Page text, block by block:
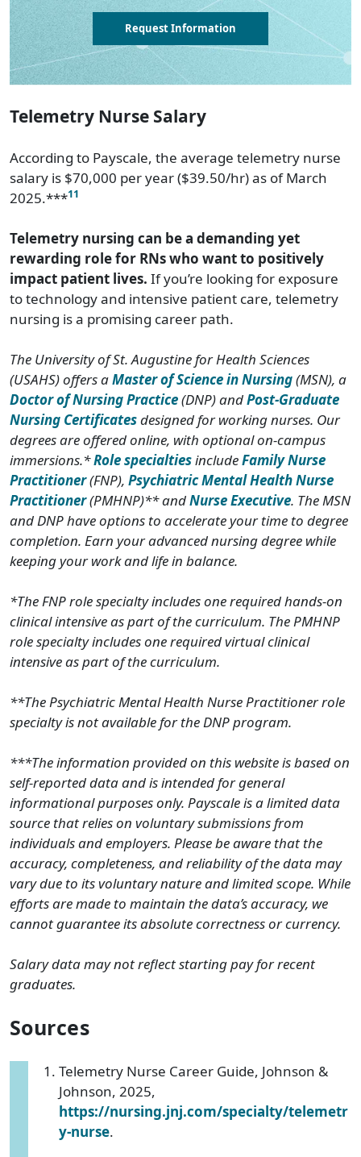
Request Information
Telemetry Nurse Salary
According to Payscale, the average telemetry nurse
salary is $70,000 per year ($39.50/hr) as of March
2025.***11
Telemetry nursing can be a demanding yet
rewarding role for RNs who want to positively
impact patient lives. If you’re looking for exposure
to technology and intensive patient care, telemetry
nursing is a promising career path.
The University of St. Augustine for Health Sciences
(USAHS) offers aMaster of Science in Nursing(MSN), a
Doctor of Nursing Practice(DNP) andPost-Graduate
Nursing Certificatesdesigned for working nurses. Our
degrees are offered online, with optional on-campus
immersions.*Role specialtiesincludeFamily Nurse
Practitioner(FNP), Psychiatric Mental Health Nurse
Practitioner(PMHNP)** andNurse Executive. The MSN
and DNP have options to accelerate your time to degree
completion. Earn your advanced nursing degree while
keeping your work and life in balance.
*The FNP role specialty includes one required hands-on
clinical intensive as part of the curriculum. The PMHNP
role specialty includes one required virtual clinical
intensive as part of the curriculum.
**The Psychiatric Mental Health Nurse Practitioner role
specialty is not available for the DNP program.
***The information provided on this website is based on
self-reported data and is intended for general
informational purposes only. Payscale is a limited data
source that relies on voluntary submissions from
individuals and employers. Please be aware that the
accuracy, completeness, and reliability of the data may
vary due to its voluntary nature and limited scope. While
efforts are made to maintain the data’s accuracy, we
cannot guarantee its absolute correctness or currency.
Salary data may not reflect starting pay for recent
graduates.
Sources
Telemetry Nurse Career Guide, Johnson &
Johnson, 2025,
https://nursing.jnj.com/specialty/telemetr
y-nurse.